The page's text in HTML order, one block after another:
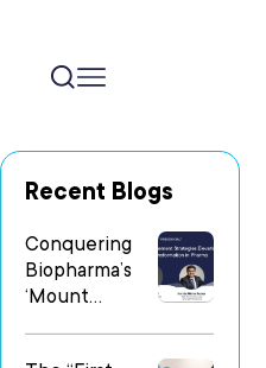
Recent Blogs
Conquering
Biopharma’s
‘Mount